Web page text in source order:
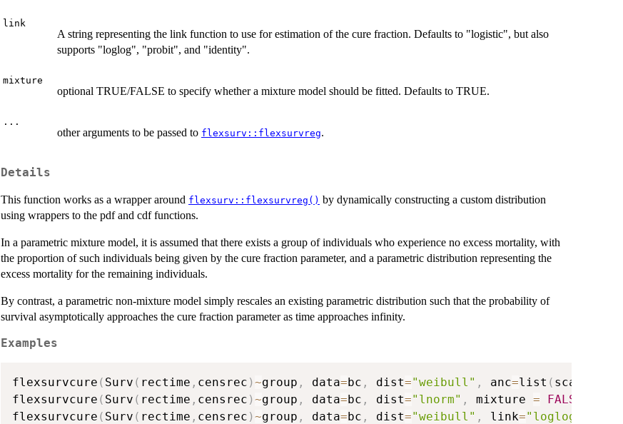
link
A string representing the link function to use for estimation of the cure fraction. Defaults to "logistic", but also
supports "loglog", "probit", and "identity".
mixture
optional TRUE/FALSE to specify whether a mixture model should be fitted. Defaults to TRUE.
...
other arguments to be passed to flexsurv::flexsurvreg.
Details
This function works as a wrapper around flexsurv::flexsurvreg() by dynamically constructing a custom distribution
using wrappers to the pdf and cdf functions.
In a parametric mixture model, it is assumed that there exists a group of individuals who experience no excess mortality, with
the proportion of such individuals being given by the cure fraction parameter, and a parametric distribution representing the
excess mortality for the remaining individuals.
By contrast, a parametric non-mixture model simply rescales an existing parametric distribution such that the probability of
survival asymptotically approaches the cure fraction parameter as time approaches infinity.
Examples
flexsurvcure ( Surv ( rectime , censrec )~group , data=bc , dist="weibull" , anc=list ( scale
flexsurvcure ( Surv ( rectime , censrec )~group , data=bc , dist="lnorm" , mixture = FALSE
flexsurvcure ( Surv ( rectime , censrec )~group , data=bc , dist="weibull" , link="loglog"